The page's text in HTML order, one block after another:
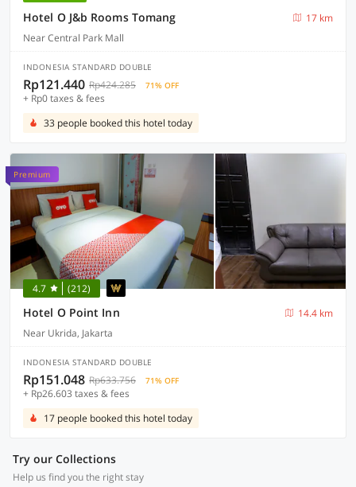
Hotel O J&b Rooms Tomang
17 km
Near Central Park Mall
INDONESIA STANDARD DOUBLE
Rp121.440 Rp424.285 71% OFF
+ Rp0 taxes & fees
33 people booked this hotel today
Premium
4.7 (212)
Hotel O Point Inn
14.4 km
Near Ukrida, Jakarta
INDONESIA STANDARD DOUBLE
Rp151.048 Rp633.756 71% OFF
+ Rp26.603 taxes & fees
17 people booked this hotel today
Try our Collections
Help us find you the right stay